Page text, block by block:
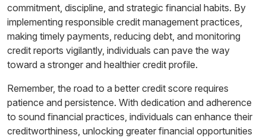
commitment, discipline, and strategic financial habits. By
implementing responsible credit management practices,
making timely payments, reducing debt, and monitoring
credit reports vigilantly, individuals can pave the way
toward a stronger and healthier credit profile.
Remember, the road to a better credit score requires
patience and persistence. With dedication and adherence
to sound financial practices, individuals can enhance their
creditworthiness, unlocking greater financial opportunities